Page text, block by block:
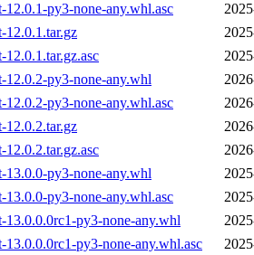
12.0.1-py3-none-any.whl.asc
12.0.1.tar.gz
12.0.1.tar.gz.asc
12.0.2-py3-none-any.whl
12.0.2-py3-none-any.whl.asc
12.0.2.tar.gz
12.0.2.tar.gz.asc
13.0.0-py3-none-any.whl
13.0.0-py3-none-any.whl.asc
13.0.0.0rc1-py3-none-any.whl
13.0.0.0rc1-py3-none-any.whl.asc